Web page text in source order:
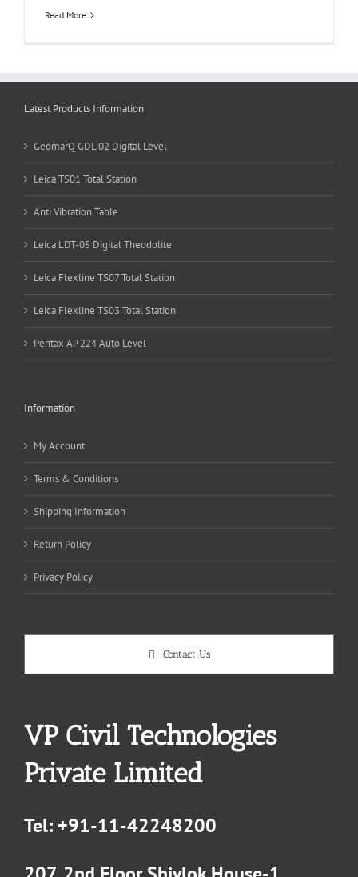
Read More
Latest Products Information
GeomarQ GDL 02 Digital Level
Leica TS01 Total Station
Anti Vibration Table
Leica LDT-05 Digital Theodolite
Leica Flexline TS07 Total Station
Leica Flexline TS03 Total Station
Pentax AP 224 Auto Level
Information
My Account
Terms & Conditions
Shipping Information
Return Policy
Privacy Policy
Contact Us
VP Civil Technologies
Private Limited
Tel: +91-11-42248200